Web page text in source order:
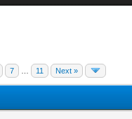
7 11 Next »